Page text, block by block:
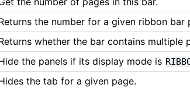
the number for a given ribbon bar
whether the bar contains multiple
the panels if its display mode is
the tab for a given page.